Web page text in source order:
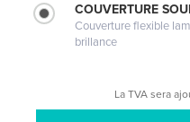
COUVERTURE
Couverture flexible
brillance
La TVA sera